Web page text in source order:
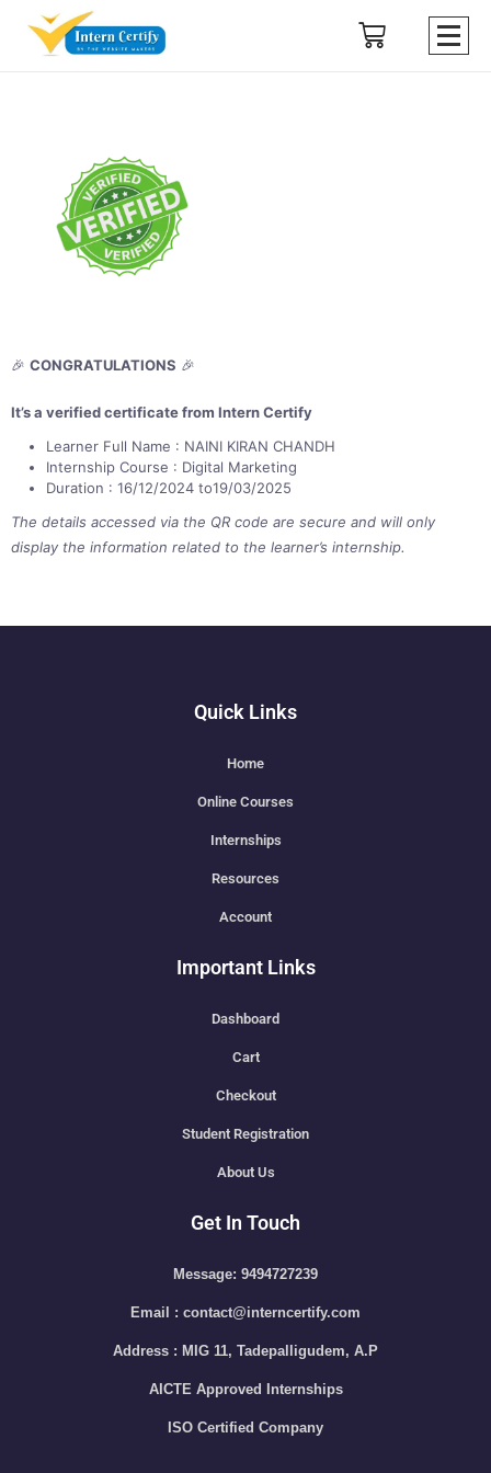
🎉 CONGRATULATIONS 🎉
It’s a verified certificate from Intern Certify
Learner Full Name : NAINI KIRAN CHANDH
Internship Course : Digital Marketing
Duration : 16/12/2024 to19/03/2025
The details accessed via the QR code are secure and will only
display the information related to the learner’s internship.
Quick Links
Home
Online Courses
Internships
Resources
Account
Important Links
Dashboard
Cart
Checkout
Student Registration
About Us
Get In Touch
Message: 9494727239
Email : contact@interncertify.com
Address : MIG 11, Tadepalligudem, A.P
AICTE Approved Internships
ISO Certified Company